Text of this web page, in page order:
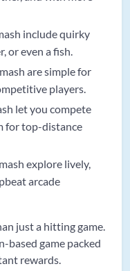
include quirky
or even a fish.
are simple for
players.
let you compete
for top-distance
explore lively,
arcade
just a hitting game.
based game packed
rewards.